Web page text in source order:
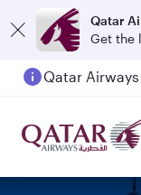
Qatar
Get the